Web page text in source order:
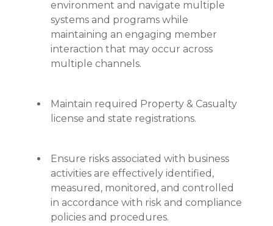
environment and navigate multiple
systems and programs while
maintaining an engaging member
interaction that may occur across
multiple channels.
Maintain required Property & Casualty
license and state registrations.
Ensure risks associated with business
activities are effectively identified,
measured, monitored, and controlled
in accordance with risk and compliance
policies and procedures.